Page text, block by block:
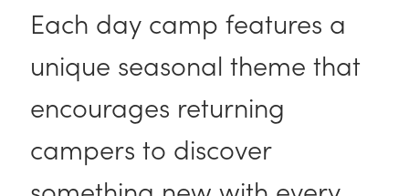
Each day camp features a
unique seasonal theme that
encourages returning
campers to discover